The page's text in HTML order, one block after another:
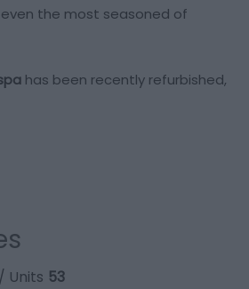
the most seasoned of
has been recently refurbished,
Units 53